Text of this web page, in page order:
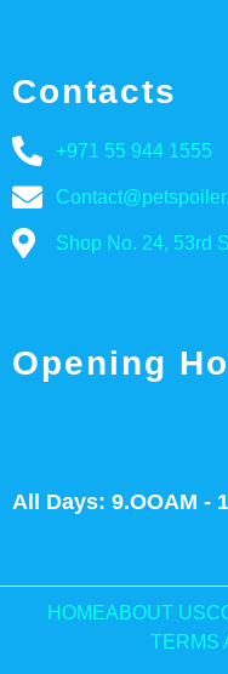
Contacts
+971 55 944 1555
Shop No. 24, 53rd
Opening
All Days: 9.OOAM -
HOMEABOUT US
TERMS